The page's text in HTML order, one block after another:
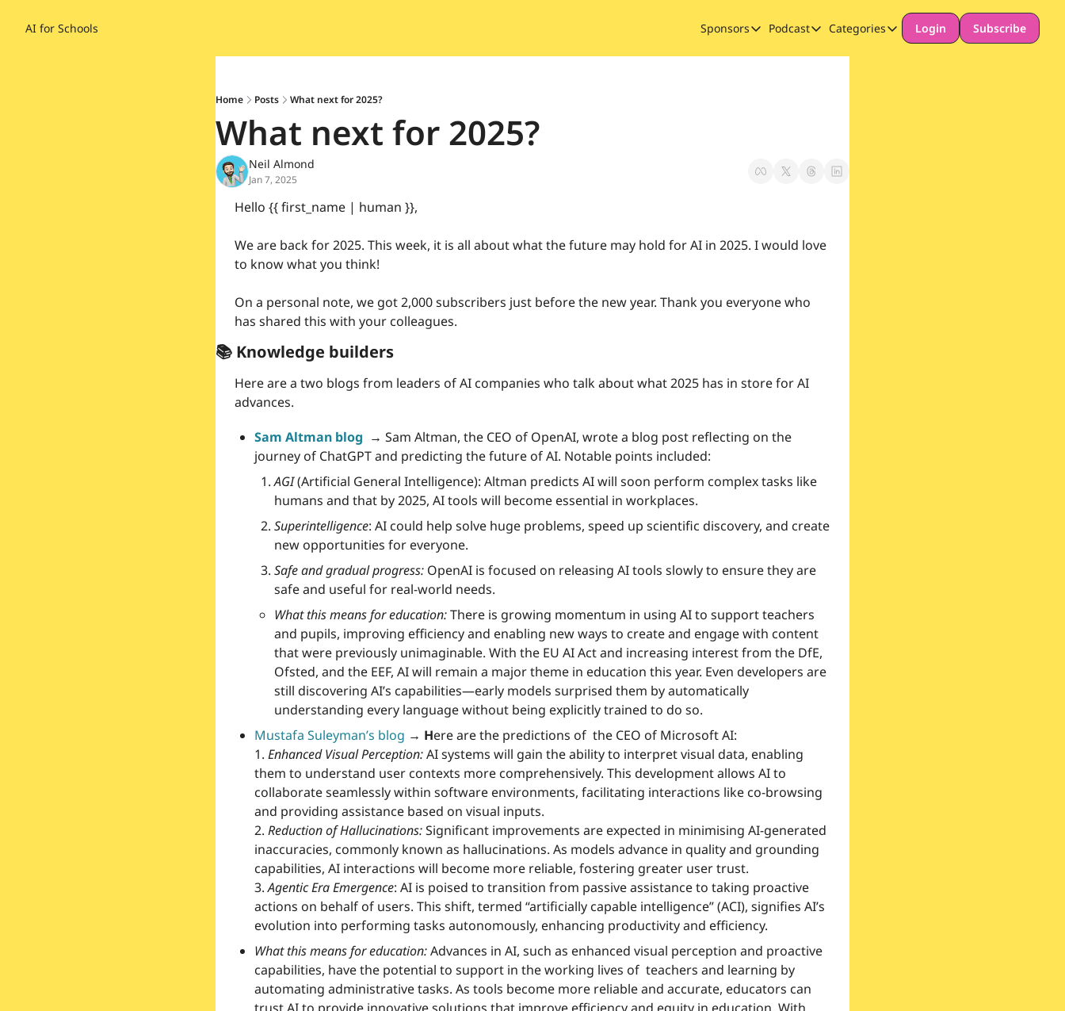
AI for Schools Sponsors
Sponsors
Podcast
Podcast
Categories
Categories
Login Subscribe
Home Posts What next for 2025?
What next for 2025?
Neil Almond
Jan 7, 2025
Hello {{ first_name | human }},
We are back for 2025. This week, it is all about what the future may hold for AI in 2025. I would love
to know what you think!
On a personal note, we got 2,000 subscribers just before the new year. Thank you everyone who
has shared this with your colleagues.
📚 Knowledge builders
Here are a two blogs from leaders of AI companies who talk about what 2025 has in store for AI
advances.
Sam Altman blog → Sam Altman, the CEO of OpenAI, wrote a blog post reflecting on the
journey of ChatGPT and predicting the future of AI. Notable points included:
AGI (Artificial General Intelligence): Altman predicts AI will soon perform complex tasks like
humans and that by 2025, AI tools will become essential in workplaces.
Superintelligence: AI could help solve huge problems, speed up scientific discovery, and create
new opportunities for everyone.
Safe and gradual progress: OpenAI is focused on releasing AI tools slowly to ensure they are
safe and useful for real-world needs.
What this means for education: There is growing momentum in using AI to support teachers
and pupils, improving efficiency and enabling new ways to create and engage with content
that were previously unimaginable. With the EU AI Act and increasing interest from the DfE,
Ofsted, and the EEF, AI will remain a major theme in education this year. Even developers are
still discovering AI’s capabilities—early models surprised them by automatically
understanding every language without being explicitly trained to do so.
Mustafa Suleyman’s blog → Here are the predictions of  the CEO of Microsoft AI:
1. Enhanced Visual Perception: AI systems will gain the ability to interpret visual data, enabling
them to understand user contexts more comprehensively. This development allows AI to
collaborate seamlessly within software environments, facilitating interactions like co-browsing
and providing assistance based on visual inputs.
2. Reduction of Hallucinations: Significant improvements are expected in minimising AI-generated
inaccuracies, commonly known as hallucinations. As models advance in quality and grounding
capabilities, AI interactions will become more reliable, fostering greater user trust.
3. Agentic Era Emergence: AI is poised to transition from passive assistance to taking proactive
actions on behalf of users. This shift, termed “artificially capable intelligence” (ACI), signifies AI’s
evolution into performing tasks autonomously, enhancing productivity and efficiency.
What this means for education: Advances in AI, such as enhanced visual perception and proactive
capabilities, have the potential to support in the working lives of  teachers and learning by
automating administrative tasks. As tools become more reliable and accurate, educators can